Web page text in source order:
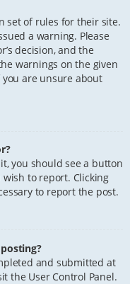
set of rules for their site.
a warning. Please
decision, and the
warnings on the given
are unsure about
you should see a button
to report. Clicking
to report the post.
and submitted at
the User Control Panel.